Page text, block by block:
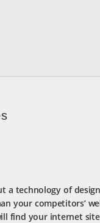
technology of
your competitors’
find your internet